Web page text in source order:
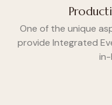
One of the unique
provide Integrated
in-